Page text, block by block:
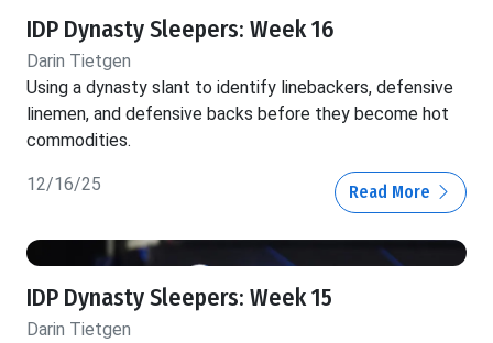
IDP Dynasty Sleepers: Week 16
Darin Tietgen
Using a dynasty slant to identify linebackers, defensive
linemen, and defensive backs before they become hot
commodities.
12/16/25 Read More
IDP Dynasty Sleepers: Week 15
Darin Tietgen